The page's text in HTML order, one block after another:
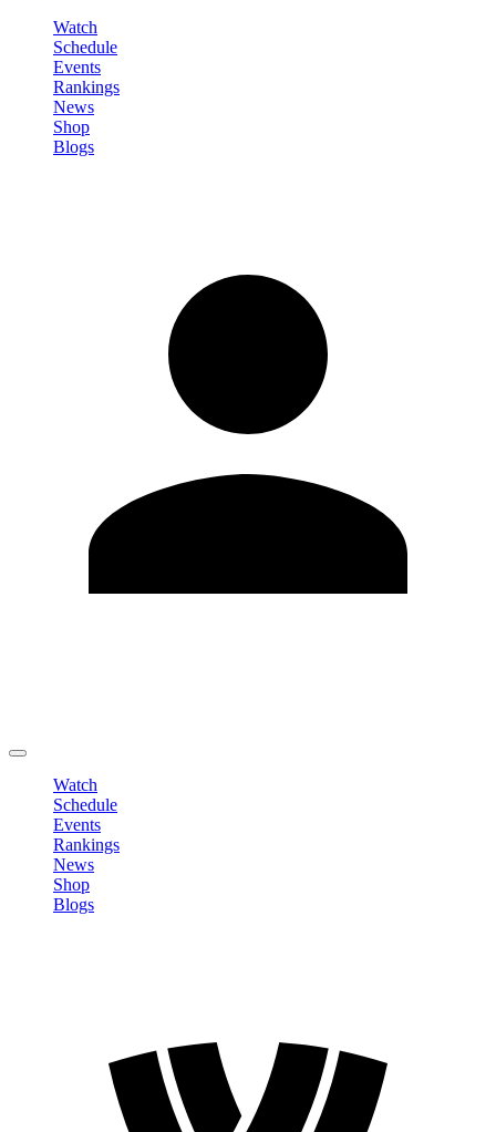
Watch
Schedule
Events
Rankings
News
Shop
Blogs
Watch
Schedule
Events
Rankings
News
Shop
Blogs